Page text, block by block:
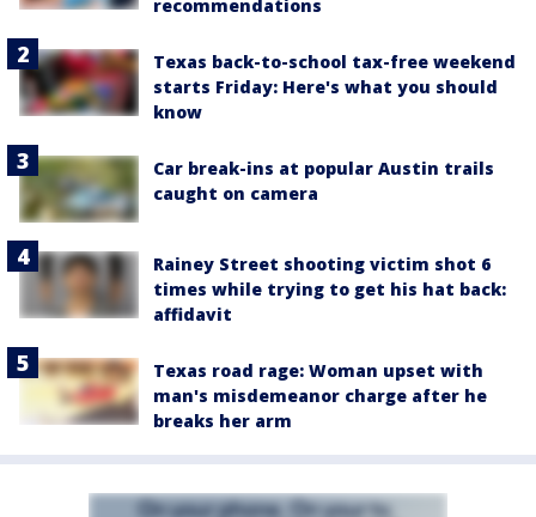
recommendations
Texas back-to-school tax-free weekend
starts Friday: Here's what you should
know
Car break-ins at popular Austin trails
caught on camera
Rainey Street shooting victim shot 6
times while trying to get his hat back:
affidavit
Texas road rage: Woman upset with
man's misdemeanor charge after he
breaks her arm